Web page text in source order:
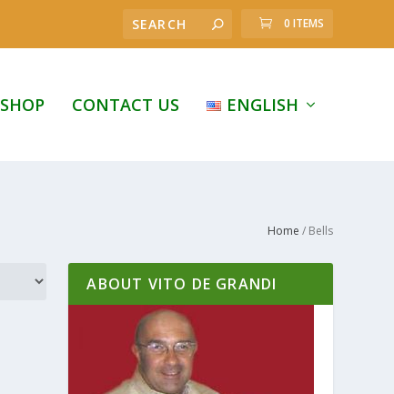
0 ITEMS
SHOP CONTACT US ENGLISH
Home / Bells
ABOUT VITO DE GRANDI